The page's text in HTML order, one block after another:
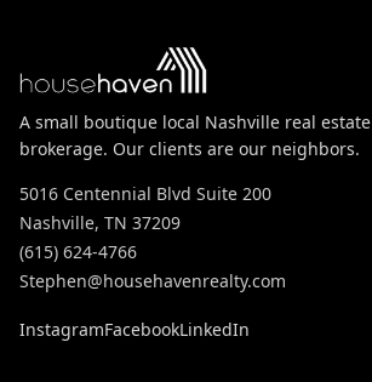
A small boutique local Nashville real estate
brokerage. Our clients are our neighbors.
5016 Centennial Blvd Suite 200
Nashville, TN 37209
(615) 624-4766
Stephen@househavenrealty.com
InstagramFacebookLinkedIn